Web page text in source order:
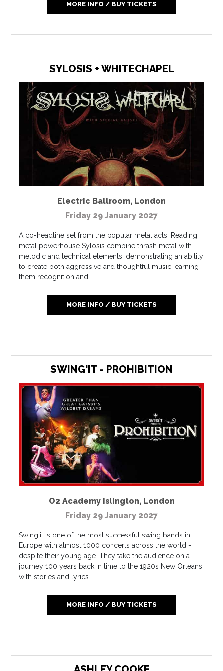
MORE INFO / BUY TICKETS
SYLOSIS + WHITECHAPEL
Electric Ballroom, London
Friday 29 January 2027
A co-headline set from the popular metal acts. Reading
metal powerhouse Sylosis combine thrash metal with
melodic and technical elements, demonstrating an ability
to create both aggressive and thoughtful music, earning
them recognition and...
MORE INFO / BUY TICKETS
SWING'IT - PROHIBITION
O2 Academy Islington, London
Friday 29 January 2027
Swing'it is one of the most successful swing bands in
Europe with almost 1000 concerts across the world -
despite their young age. They take the audience on a
journey 100 years back in time to the 1920s New Orleans,
with stories and lyrics ...
MORE INFO / BUY TICKETS